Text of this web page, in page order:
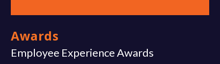
Awards
Employee Experience Awards